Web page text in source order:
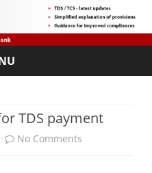
TDS payment
No Comments